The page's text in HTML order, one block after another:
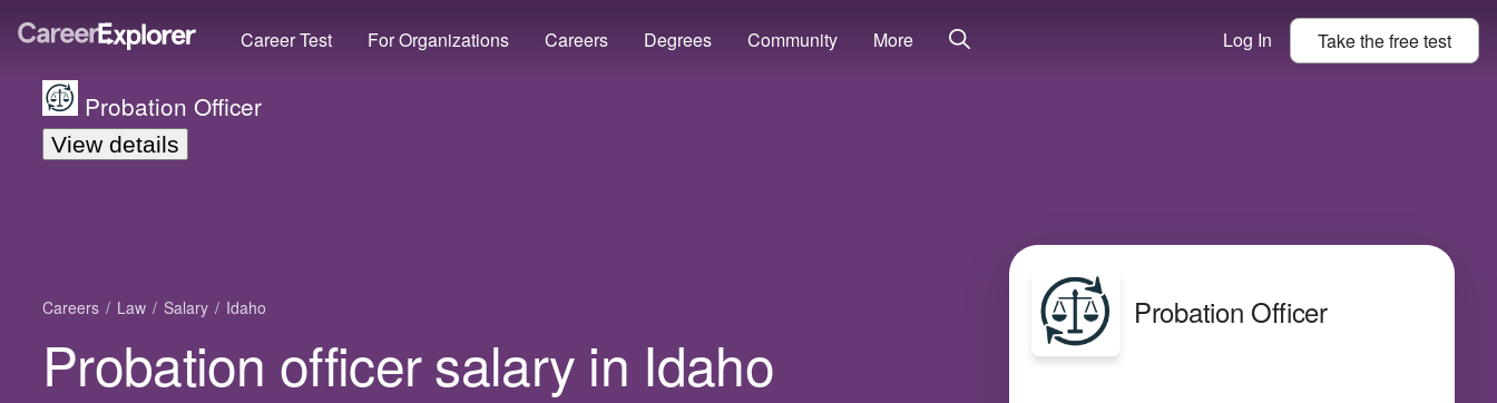
Career Test For Organizations Careers Degrees Community More Log In Take thefreetest
Probation Officer
View details
Careers Law Salary Idaho
Probation officer salary in Idaho
Probation Officer